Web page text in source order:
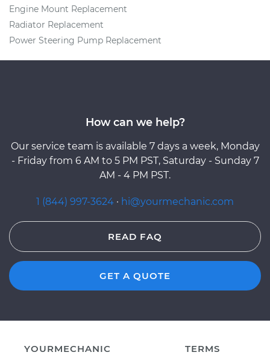
Engine Mount Replacement
Radiator Replacement
Power Steering Pump Replacement
How can we help?
Our service team is available 7 days a week, Monday
- Friday from 6 AM to 5 PM PST, Saturday - Sunday 7
AM - 4 PM PST.
1 (844) 997-3624 · hi@yourmechanic.com
READ FAQ
GET A QUOTE
YOURMECHANIC
TERMS